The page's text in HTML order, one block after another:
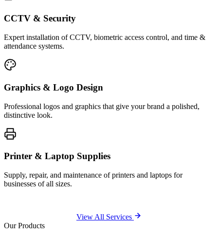
CCTV & Security
Expert installation of CCTV, biometric access control, and time &
attendance systems.
Graphics & Logo Design
Professional logos and graphics that give your brand a polished,
distinctive look.
Printer & Laptop Supplies
Supply, repair, and maintenance of printers and laptops for
businesses of all sizes.
View All Services
Our Products